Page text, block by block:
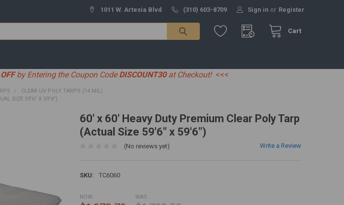
1011 W. Artesia Blvd (310) 603-8709 Sign in or Register
Cart
by Entering the Coupon Code DISCOUNT30at Checkout! <<<
CLEAR UV POLY TARPS (14 MIL)
SIZE 59'6" X 59'6")
60' x 60' Heavy Duty Premium Clear Poly Tarp
(Actual Size 59'6" x 59'6")
(No reviews yet) Write a Review
SKU: TC6060
NOW: WAS: